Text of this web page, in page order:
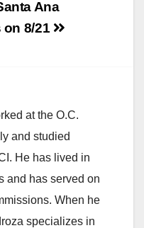
Ana
on 8/21
at the O.C.
and studied
He has lived in
and has served on
When he
specializes in